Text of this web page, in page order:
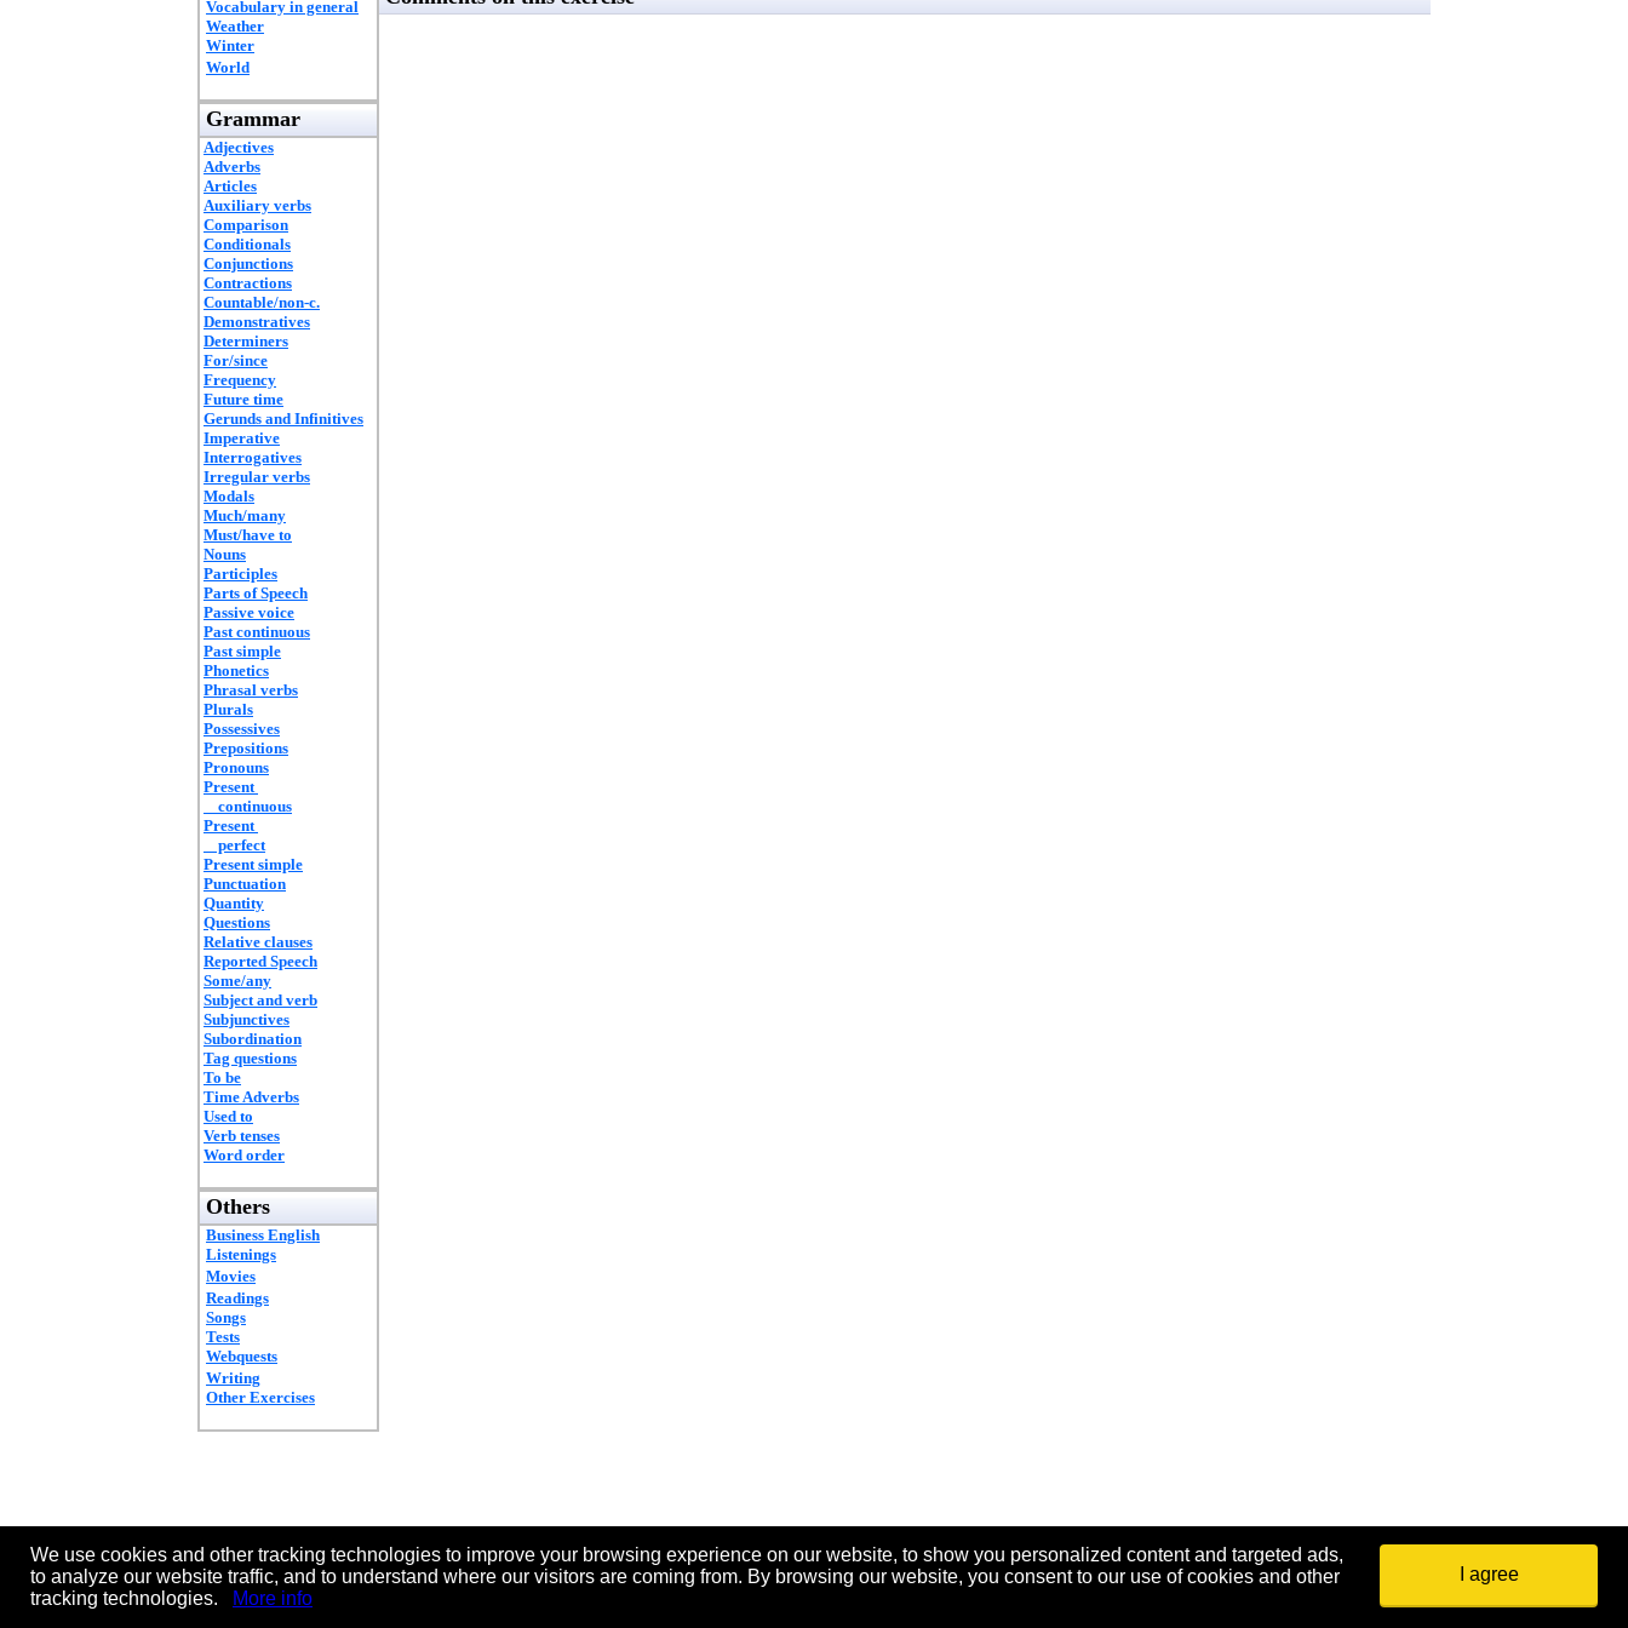
Vocabulary in general
Weather
Winter
World
Grammar
Adjectives
Adverbs
Articles
Auxiliary verbs
Comparison
Conditionals
Conjunctions
Contractions
Countable/non-c.
Demonstratives
Determiners
For/since
Frequency
Future time
Gerunds and Infinitives
Imperative
Interrogatives
Irregular verbs
Modals
Much/many
Must/have to
Nouns
Participles
Parts of Speech
Passive voice
Past continuous
Past simple
Phonetics
Phrasal verbs
Plurals
Possessives
Prepositions
Pronouns
Present
continuous
Present
perfect
Present simple
Punctuation
Quantity
Questions
Relative clauses
Reported Speech
Some/any
Subject and verb
Subjunctives
Subordination
Tag questions
To be
Time Adverbs
Used to
Verb tenses
Word order
Others
Business English
Listenings
Movies
Readings
Songs
Tests
Webquests
Writing
Other Exercises
We use cookies and other tracking technologies to improve your browsing experience on our website, to show you personalized content and targeted ads,
to analyze our website traffic, and to understand where our visitors are coming from. By browsing our website, you consent to our use of cookies and other
tracking technologies.
More info
I agree